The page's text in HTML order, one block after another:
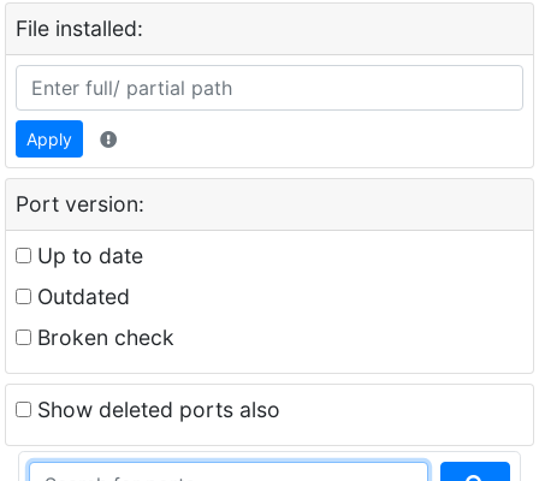
File installed:
Apply
Port version:
Up to date
Outdated
Broken check
Show deleted ports also